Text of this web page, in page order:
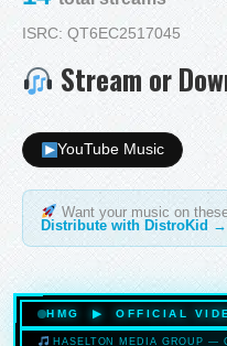
ISRC: QT6EC2517045
Stream or
YouTube Music
Want your music on
Distribute with DistroKid →
HMG ▶ OFFICIAL
HASELTON MEDIA GROUP —